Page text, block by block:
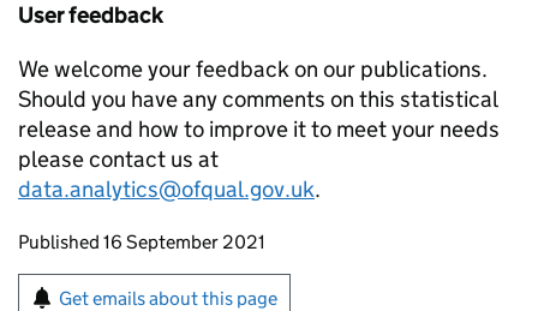
User feedback
We welcome your feedback on our publications.
Should you have any comments on this statistical
release and how to improve it to meet your needs
please contact us at
data.analytics@ofqual.gov.uk.
Updates to this page
Published 16 September 2021
Sign up for emails or print this page
Get emails about this page